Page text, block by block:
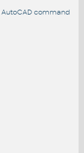
AutoCAD command